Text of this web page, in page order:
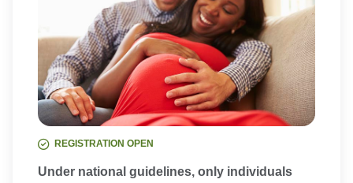
REGISTRATION OPEN
Under national guidelines, only individuals